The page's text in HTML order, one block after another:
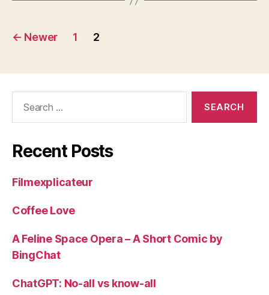
Posts
← Newer 1 2
Recent Posts
Filmexplicateur
Coffee Love
A Feline Space Opera – A Short Comic by
BingChat
ChatGPT: No-all vs know-all